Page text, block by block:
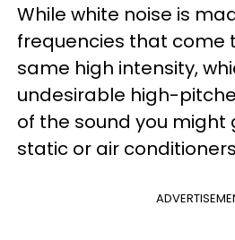
While white noise is
frequencies that come
same high intensity,
undesirable high-
of the sound you might
static or air